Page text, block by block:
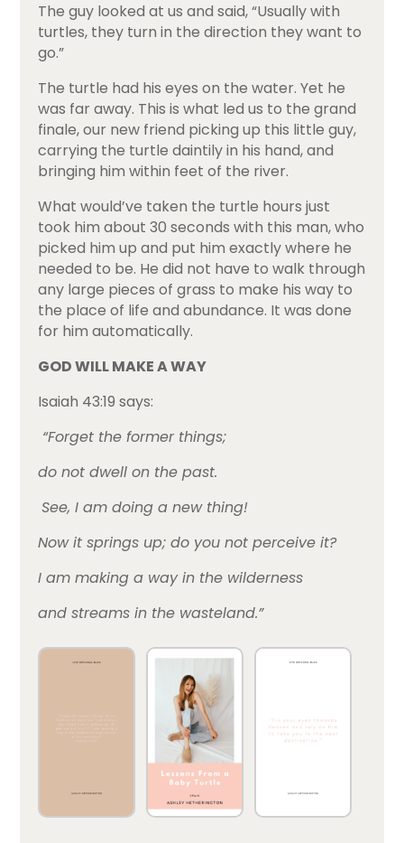
The guy looked at us and said, “Usually with
turtles, they turn in the direction they want to
go.”
The turtle had his eyes on the water. Yet he
was far away. This is what led us to the grand
finale, our new friend picking up this little guy,
carrying the turtle daintily in his hand, and
bringing him within feet of the river.
What would’ve taken the turtle hours just
took him about 30 seconds with this man, who
picked him up and put him exactly where he
needed to be. He did not have to walk through
any large pieces of grass to make his way to
the place of life and abundance. It was done
for him automatically.
GOD WILL MAKE A WAY
Isaiah 43:19 says:
“Forget the former things;
do not dwell on the past.
See, I am doing a new thing!
Now it springs up; do you not perceive it?
I am making a way in the wilderness
and streams in the wasteland.”